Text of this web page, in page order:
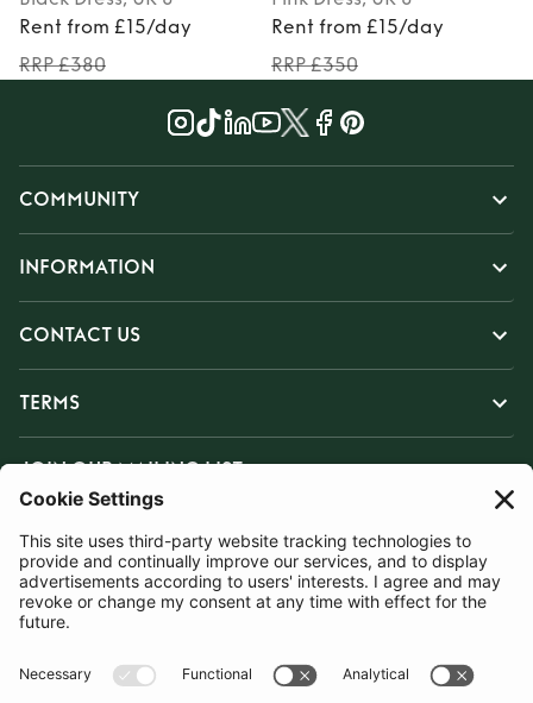
Rent from £15/day
RRP £380
Rent from £15/day
RRP £350
COMMUNITY
INFORMATION
CONTACT US
TERMS
JOIN OUR MAILING LIST
SUBSCRIBE